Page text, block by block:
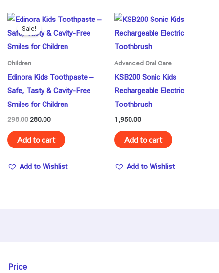
Price
Sale!
Children
Edinora Kids Toothpaste –
Safe, Tasty & Cavity-Free
Smiles for Children
298.00
Original
price
was:
280.00
Current
price
is:
Add to cart
Add to Wishlist
Advanced Oral Care
KSB200 Sonic Kids
Rechargeable Electric
Toothbrush
1,950.00
Add to cart
Add to Wishlist